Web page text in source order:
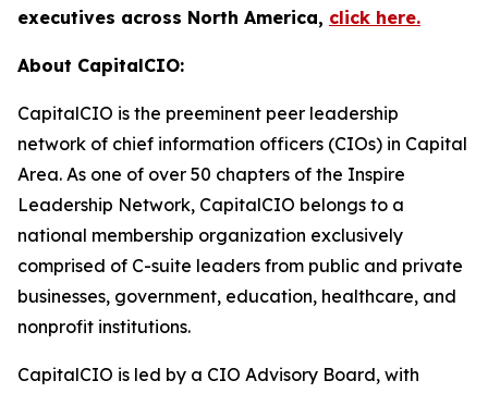
executives across North America, click here.
About CapitalCIO:
CapitalCIO is the preeminent peer leadership
network of chief information officers (CIOs) in Capital
Area. As one of over 50 chapters of the Inspire
Leadership Network, CapitalCIO belongs to a
national membership organization exclusively
comprised of C-suite leaders from public and private
businesses, government, education, healthcare, and
nonprofit institutions.
CapitalCIO is led by a CIO Advisory Board, with